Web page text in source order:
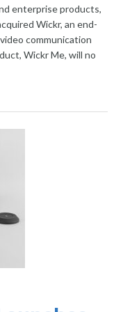
enterprise products,
Wickr, an end-
communication
Wickr Me, will no